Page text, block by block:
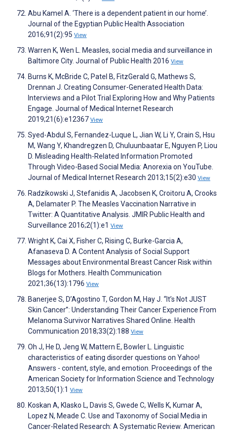
Abu Kamel A. ‘There is a dependent patient in our home’.
Journal of the Egyptian Public Health Association
2016;91(2):95 View
Warren K, Wen L. Measles, social media and surveillance in
Baltimore City. Journal of Public Health 2016 View
Burns K, McBride C, Patel B, FitzGerald G, Mathews S,
Drennan J. Creating Consumer-Generated Health Data:
Interviews and a Pilot Trial Exploring How and Why Patients
Engage. Journal of Medical Internet Research
2019;21(6):e12367 View
Syed-Abdul S, Fernandez-Luque L, Jian W, Li Y, Crain S, Hsu
M, Wang Y, Khandregzen D, Chuluunbaatar E, Nguyen P, Liou
D. Misleading Health-Related Information Promoted
Through Video-Based Social Media: Anorexia on YouTube.
Journal of Medical Internet Research 2013;15(2):e30 View
Radzikowski J, Stefanidis A, Jacobsen K, Croitoru A, Crooks
A, Delamater P. The Measles Vaccination Narrative in
Twitter: A Quantitative Analysis. JMIR Public Health and
Surveillance 2016;2(1):e1 View
Wright K, Cai X, Fisher C, Rising C, Burke-Garcia A,
Afanaseva D. A Content Analysis of Social Support
Messages about Environmental Breast Cancer Risk within
Blogs for Mothers. Health Communication
2021;36(13):1796 View
Banerjee S, D’Agostino T, Gordon M, Hay J. “It’s Not JUST
Skin Cancer”: Understanding Their Cancer Experience From
Melanoma Survivor Narratives Shared Online. Health
Communication 2018;33(2):188 View
Oh J, He D, Jeng W, Mattern E, Bowler L. Linguistic
characteristics of eating disorder questions on Yahoo!
Answers - content, style, and emotion. Proceedings of the
American Society for Information Science and Technology
2013;50(1):1 View
Koskan A, Klasko L, Davis S, Gwede C, Wells K, Kumar A,
Lopez N, Meade C. Use and Taxonomy of Social Media in
Cancer-Related Research: A Systematic Review. American